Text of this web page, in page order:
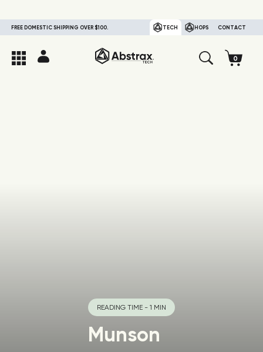
FREE DOMESTIC SHIPPING OVER $100. TECH HOPS CONTACT
READING TIME - 1 MIN
Munson